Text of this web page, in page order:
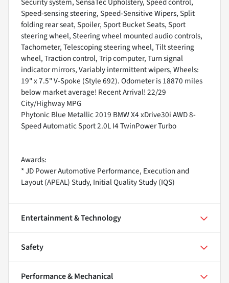
Speed-sensing steering, Speed-Sensitive Wipers, Split
folding rear seat, Spoiler, Sport Bucket Seats, Sport
steering wheel, Steering wheel mounted audio controls,
Tachometer, Telescoping steering wheel, Tilt steering
wheel, Traction control, Trip computer, Turn signal
indicator mirrors, Variably intermittent wipers, Wheels:
19" x 7.5" V-Spoke (Style 692). Odometer is 18870 miles
below market average! Recent Arrival! 22/29
City/Highway MPG
Phytonic Blue Metallic 2019 BMW X4 xDrive30i AWD 8-
Speed Automatic Sport 2.0L I4 TwinPower Turbo
Awards:
* JD Power Automotive Performance, Execution and
Layout (APEAL) Study, Initial Quality Study (IQS)
Entertainment & Technology
Safety
Performance & Mechanical